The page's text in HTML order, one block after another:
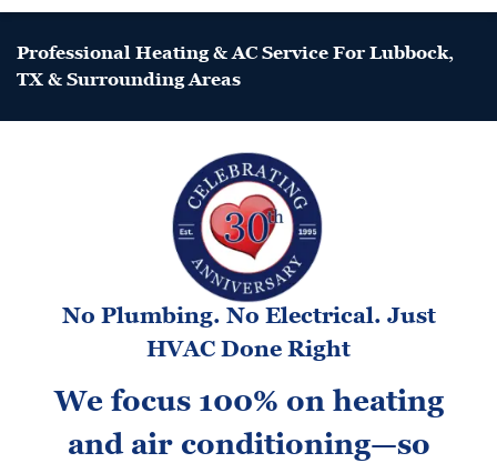
Professional Heating & AC Service For Lubbock,
TX & Surrounding Areas
No Plumbing. No Electrical. Just
HVAC Done Right
We focus 100% on heating
and air conditioning—so